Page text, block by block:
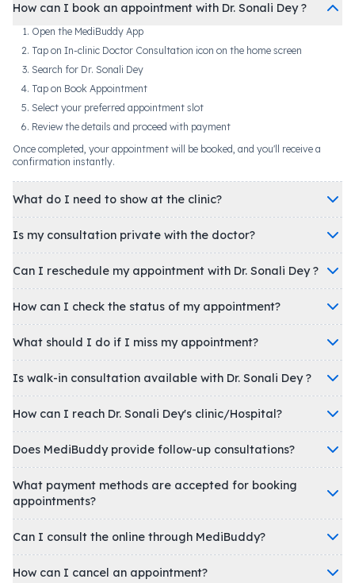
How can I book an appointment with Dr. Sonali Dey ?
Open the MediBuddy App
Tap on In-clinic Doctor Consultation icon on the home screen
Search for Dr. Sonali Dey
Tap on Book Appointment
Select your preferred appointment slot
Review the details and proceed with payment
Once completed, your appointment will be booked, and you'll receive a
confirmation instantly.
What do I need to show at the clinic?
Is my consultation private with the doctor?
Can I reschedule my appointment with Dr. Sonali Dey ?
How can I check the status of my appointment?
What should I do if I miss my appointment?
Is walk-in consultation available with Dr. Sonali Dey ?
How can I reach Dr. Sonali Dey's clinic/Hospital?
Does MediBuddy provide follow-up consultations?
What payment methods are accepted for booking
appointments?
Can I consult the online through MediBuddy?
How can I cancel an appointment?